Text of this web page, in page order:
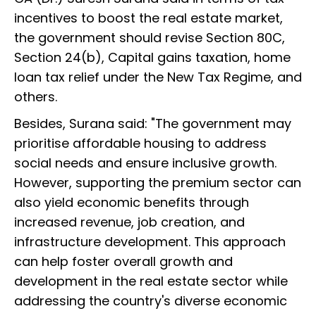
incentives to boost the real estate market,
the government should revise Section 80C,
Section 24(b), Capital gains taxation, home
loan tax relief under the New Tax Regime, and
others.
Besides, Surana said: "The government may
prioritise affordable housing to address
social needs and ensure inclusive growth.
However, supporting the premium sector can
also yield economic benefits through
increased revenue, job creation, and
infrastructure development. This approach
can help foster overall growth and
development in the real estate sector while
addressing the country's diverse economic